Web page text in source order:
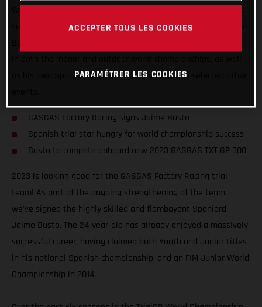
super pleased to announce that 2022 TrialGP runner-up Jaime
as his own Spanish national championship and selected other
GASGAS Factory Racing signs Jaime Busto
Spanish trial star hungry for world championship success
Busto to compete onboard new 2023 GASGAS TXT GP 300
2023 is looking good for the GASGAS Factory Racing trial
team! As part of the ongoing strengthening of the team,
we've signed the highly skilled and flamboyant Spaniard
Jaime Busto. The 24-year-old has already enjoyed a massively
successful career, having claimed both Youth and Junior titles
in his national Spanish championship, and an FIM Junior World
Championship in 2014.
ACCEPTER TOUS LES COOKIES
PARAMÉTRER LES COOKIES